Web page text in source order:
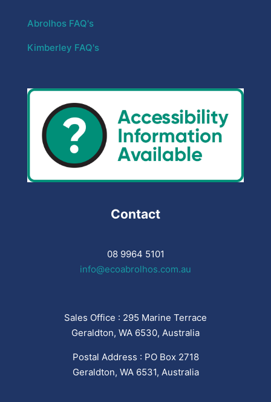
Abrolhos FAQ's
Kimberley FAQ's
Contact
08 9964 5101
info@ecoabrolhos.com.au
Sales Office : 295 Marine Terrace
Geraldton, WA 6530, Australia
Postal Address : PO Box 2718
Geraldton, WA 6531, Australia